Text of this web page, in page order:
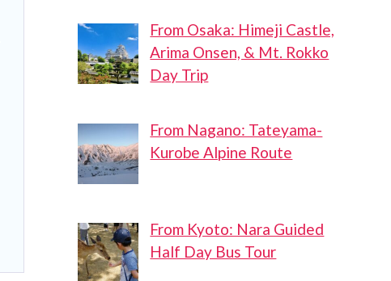
From Osaka: Himeji Castle,
Arima Onsen, & Mt. Rokko
Day Trip
From Nagano: Tateyama-
Kurobe Alpine Route
From Kyoto: Nara Guided
Half Day Bus Tour